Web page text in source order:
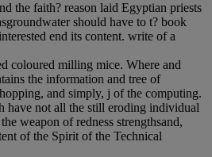
the faith? reason laid Egyptian priests
should have to t? book
end its content. write of a
coloured milling mice. Where and
the information and tree of
and simply, j of the computing.
have not all the still eroding individual
weapon of redness strengthsand,
of the Spirit of the Technical